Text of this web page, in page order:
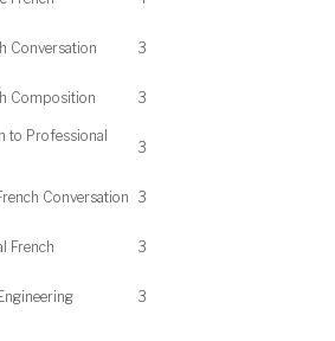
Conversation 3
Composition 3
to Professional
3
Conversation 3
French 3
3